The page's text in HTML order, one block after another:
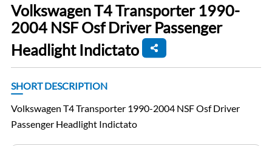
Volkswagen T4 Transporter 1990-
2004 NSF Osf Driver Passenger
Headlight Indictato
SHORT DESCRIPTION
Volkswagen T4 Transporter 1990-2004 NSF Osf Driver
Passenger Headlight Indictato